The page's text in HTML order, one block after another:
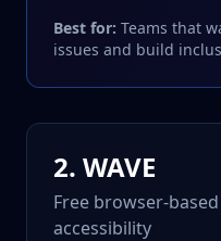
Best for: Teams that
issues and build
2. WAVE
Free browser-based
accessibility